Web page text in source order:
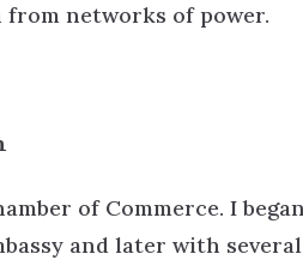
networks of power.
of Commerce. I
and later with